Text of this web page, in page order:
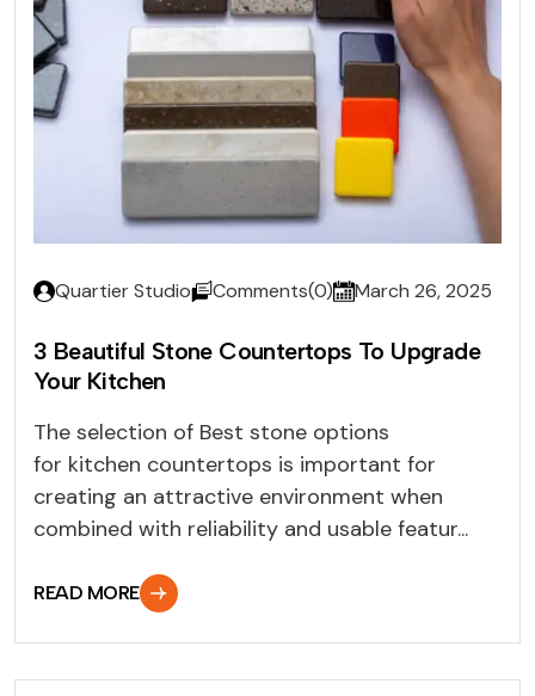
Quartier Studio Comments(0) March 26, 2025
3 Beautiful Stone Countertops To Upgrade
Your Kitchen
The selection of Best stone options
for kitchen countertops is important for
creating an attractive environment when
combined with reliability and usable featur...
READ MORE